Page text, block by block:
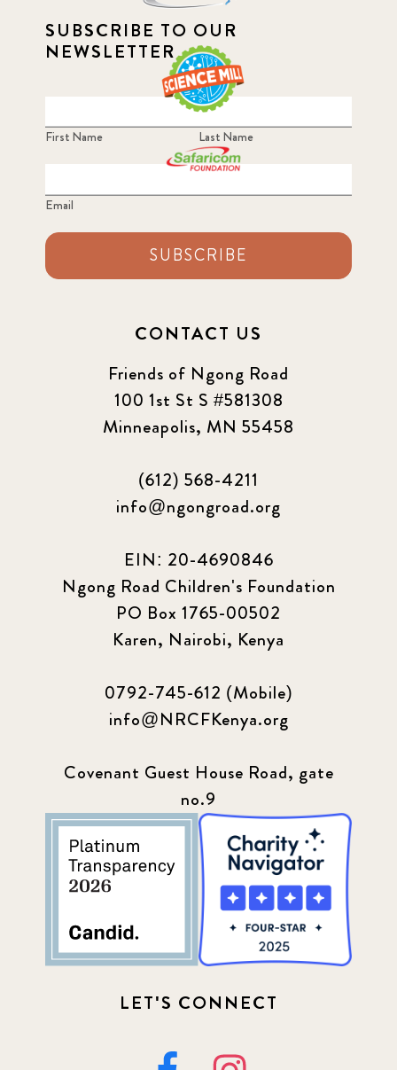
SUBSCRIBE TO OUR
NEWSLETTER
First Name Last Name
Email
SUBSCRIBE
CONTACT US
Friends of Ngong Road
100 1st St S #581308
Minneapolis, MN 55458
(612) 568-4211
info@ngongroad.org
EIN: 20-4690846
Ngong Road Children's Foundation
PO Box 1765-00502
Karen, Nairobi, Kenya
0792-745-612 (Mobile)
info@NRCFKenya.org
Covenant Guest House Road, gate
no.9
LET'S CONNECT